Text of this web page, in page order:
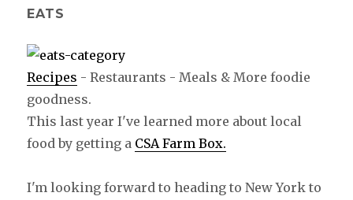
EATS
Recipes - Restaurants - Meals & More foodie
goodness.
This last year I've learned more about local
food by getting a CSA Farm Box.
I'm looking forward to heading to New York to